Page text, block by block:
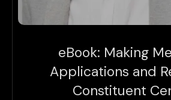
eBook: Making
Applications and
Constituent